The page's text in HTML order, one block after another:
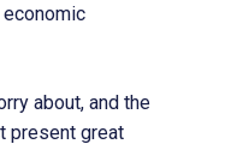
about, and the
present great